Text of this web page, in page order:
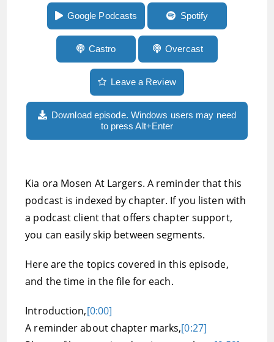
Google Podcasts Spotify
Castro Overcast
Leave a Review
Download episode. Windows users may need
to press Alt+Enter
Kia ora Mosen At Largers. A reminder that this
podcast is indexed by chapter. If you listen with
a podcast client that offers chapter support,
you can easily skip between segments.
Here are the topics covered in this episode,
and the time in the file for each.
Introduction,[0:00]
A reminder about chapter marks,[0:27]